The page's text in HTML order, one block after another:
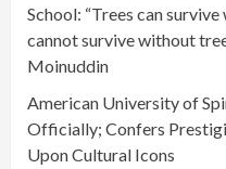
School: “Trees can
cannot survive without
Moinuddin
American University of
Officially; Confers
Upon Cultural Icons